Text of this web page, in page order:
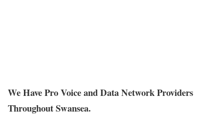
We Have Pro Voice and Data Network Providers
Throughout Swansea.